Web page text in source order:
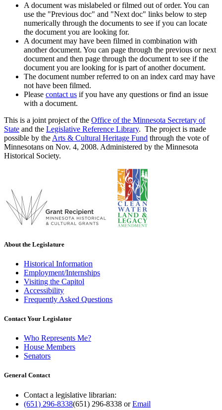
A document was mislabeled or filmed out of order. You can
use the "Previous doc" and "Next doc" links below to step
numerically through the documents to see if you can locate
the document you are looking for.
A document may have been filmed in combination with
another document. You can page through the previous or next
document and then page through the document to see if the
document you are looking for is part of another document.
The document number referred to on an index card may have
not have been filmed.
Please contact us if you have any questions or find an issue
with a document.
This is a joint project of the Office of the Minnesota Secretary of
State and the Legislative Reference Library. The project is made
possible by the Arts & Cultural Heritage Fund through the vote of
Minnesotans on Nov. 4, 2008. Administered by the Minnesota
Historical Society.
About the Legislature
Historical Information
Employment/Internships
Visiting the Capitol
Accessibility
Frequently Asked Questions
Contact Your Legislator
Who Represents Me?
House Members
Senators
General Contact
Contact a legislative librarian:
(651) 296-8338(651) 296-8338 orEmail